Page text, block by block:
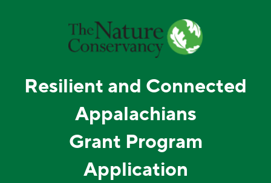
Resilient and Connected
Appalachians
Grant Program
Application